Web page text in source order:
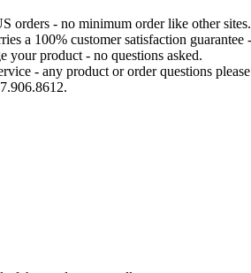
orders - no minimum order like other sites.
a 100% customer satisfaction guarantee -
your product - no questions asked.
- any product or order questions please